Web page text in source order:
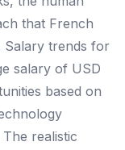
that French
Salary trends for
salary of USD
based on
realistic